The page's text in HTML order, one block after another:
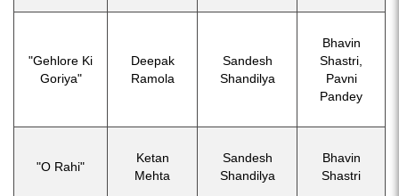
"Gehlore Ki
Goriya"
Deepak
Ramola
Sandesh
Shandilya
Bhavin
Shastri,
Pavni
Pandey
"O Rahi"
Ketan
Mehta
Sandesh
Shandilya
Bhavin
Shastri